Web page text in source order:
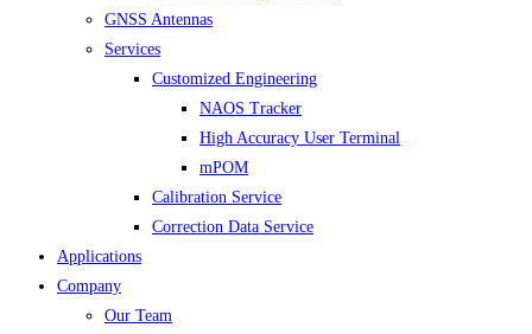
GNSS Antennas
Services
Customized Engineering
NAOS Tracker
High Accuracy User Terminal
mPOM
Calibration Service
Correction Data Service
Applications
Company
Our Team